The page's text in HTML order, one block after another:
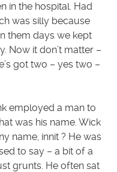
in the hospital. Had
was silly because
them days we kept
Now it don’t matter –
got two – yes two –
employed a man to
was his name. Wick
name, innit ? He was
to say – a bit of a
grunts. He often sat